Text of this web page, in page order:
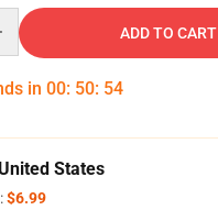
ADD TO CART
in 00: 50: 54
States
$6.99